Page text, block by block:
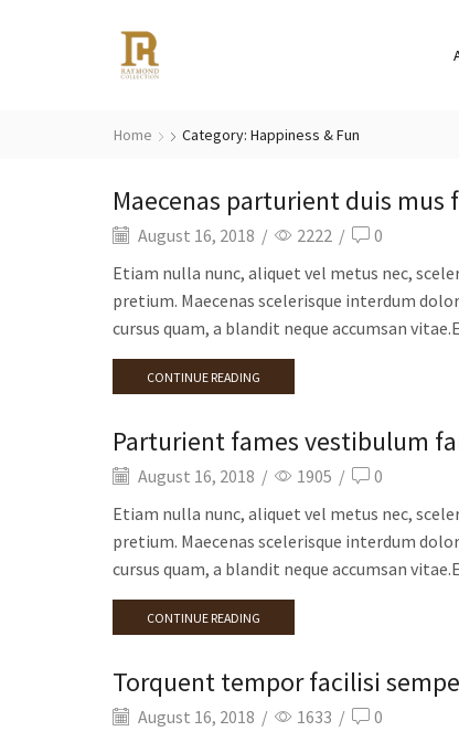
Home Category: Happiness & Fun
Maecenas parturient duis mus
August 16, 2018 / 2222 /
0
Etiam nulla nunc, aliquet vel metus nec,
pretium. Maecenas scelerisque interdum
cursus quam, a blandit neque accumsan
CONTINUE READING
Parturient fames vestibulum
August 16, 2018 / 1905 /
0
Etiam nulla nunc, aliquet vel metus nec,
pretium. Maecenas scelerisque interdum
cursus quam, a blandit neque accumsan
CONTINUE READING
Torquent tempor facilisi
August 16, 2018 / 1633 /
0